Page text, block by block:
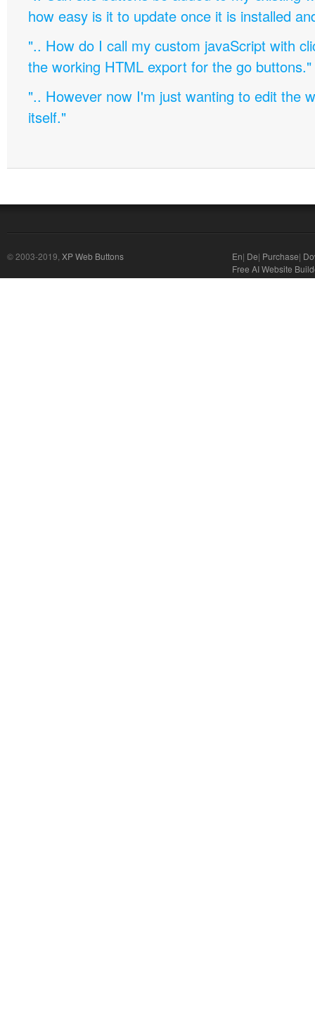
how easy is it to update once it is installed
".. How do I call my custom javaScript with
the working HTML export for the go buttons."
".. However now I'm just wanting to edit the
itself."
© 2003-2019, XP Web Buttons En| De| Purchase|
Free AI Website